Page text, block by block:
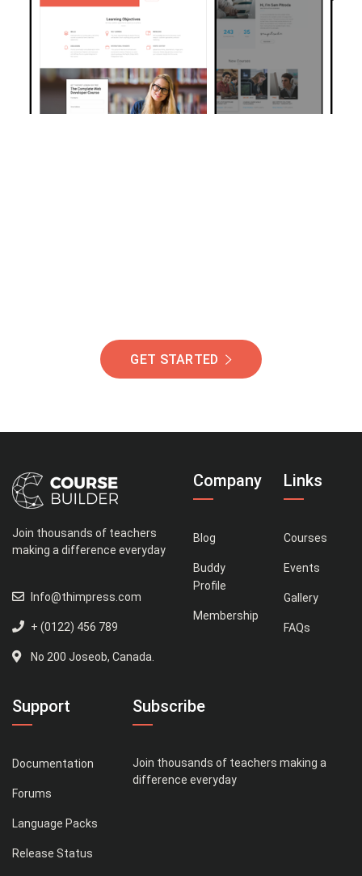
GET STARTED
Join thousands of teachers
making a difference everyday
Info@thimpress.com
+ (0122) 456 789
No 200 Joseob, Canada.
Company
Blog
Buddy
Profile
Membership
Links
Courses
Events
Gallery
FAQs
Support
Documentation
Forums
Language Packs
Release Status
Subscribe
Join thousands of teachers making a
difference everyday